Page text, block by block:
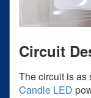
Circuit
The circuit is as
Candle LED